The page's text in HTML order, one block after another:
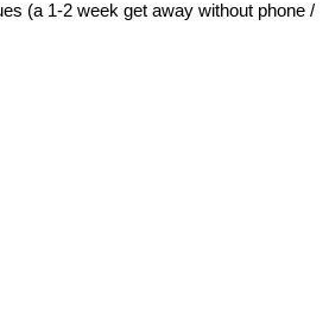
(a 1-2 week get away without phone /